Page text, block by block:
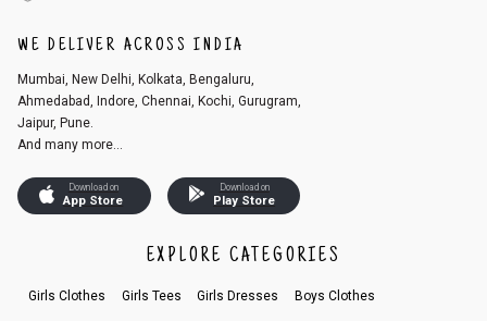
WE DELIVER ACROSS INDIA
Mumbai, New Delhi, Kolkata, Bengaluru,
Ahmedabad, Indore, Chennai, Kochi, Gurugram,
Jaipur, Pune.
And many more...
Download on
App Store
Download on
Play Store
EXPLORE CATEGORIES
Girls Clothes Girls Tees Girls Dresses Boys Clothes